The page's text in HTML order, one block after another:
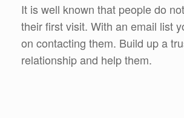
It is well known that people do
their first visit. With an email list
on contacting them. Build up a
relationship and help them.